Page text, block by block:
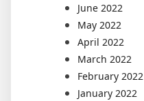
June 2022
May 2022
April 2022
March 2022
February 2022
January 2022